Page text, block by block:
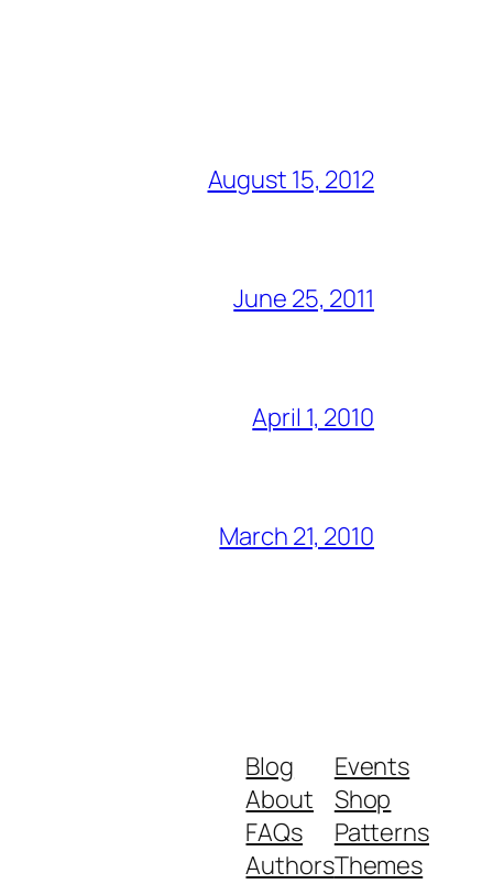
August 15, 2012
June 25, 2011
April 1, 2010
March 21, 2010
Blog
About
FAQs
Authors
Events
Shop
Patterns
Themes